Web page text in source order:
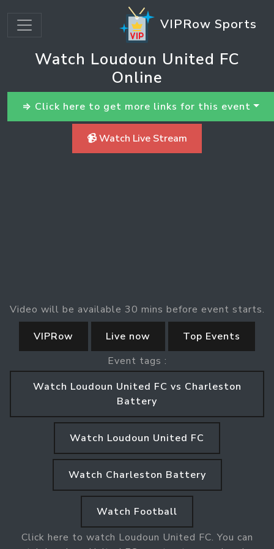
VIPRow Sports
Watch Loudoun United FC
Online
⇒ Click here to get more links for this event
📹 Watch Live Stream
Video will be available 30 mins before event starts.
VIPRow
Live now
Top Events
Event tags :
Watch Loudoun United FC vs Charleston
Battery
Watch Loudoun United FC
Watch Charleston Battery
Watch Football
Click here to watch Loudoun United FC. You can